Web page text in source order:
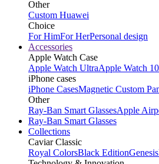
Other
Custom Huawei
Choice
For HimFor HerPersonal design
Accessories
Apple Watch Case
Apple Watch UltraApple Watch
iPhone cases
iPhone CasesMagnetic Custom
Other
Ray-Ban Smart GlassesApple
Ray-Ban Smart Glasses
Collections
Caviar Classic
Royal ColorsBlack EditionGenesis